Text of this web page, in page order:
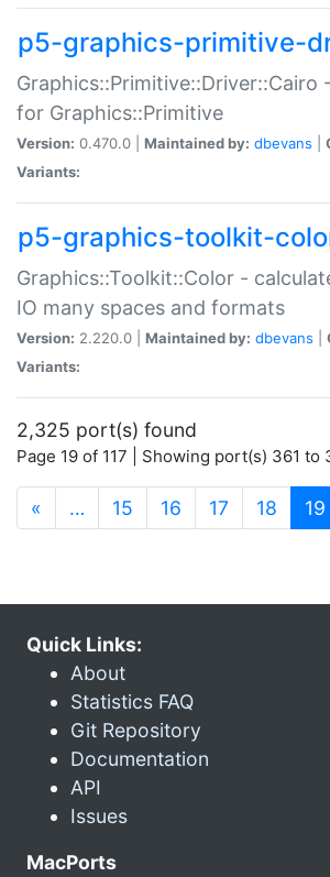
p5-graphics-primitive-
Graphics::Primitive::Driver::Cairo
for Graphics::Primitive
Version: 0.470.0 | Maintained by: dbevans
Variants:
p5-graphics-toolkit-
Graphics::Toolkit::Color -
IO many spaces and formats
Version: 2.220.0 | Maintained by: dbevans
Variants:
2,325 port(s) found
Page 19 of 117 | Showing port(s) 361 to
« … 15 16 17 18 19
Quick Links:
About
Statistics FAQ
Git Repository
Documentation
API
Issues
MacPorts